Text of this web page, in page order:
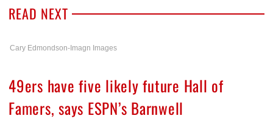
READ NEXT
Cary Edmondson-Imagn Images
49ers have five likely future Hall of
Famers, says ESPN’s Barnwell